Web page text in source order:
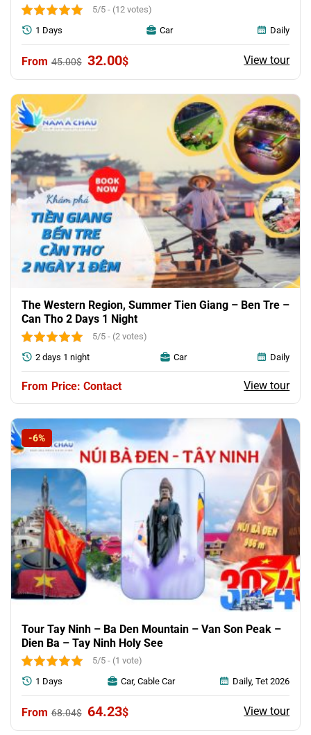
5/5 - (12 votes)
45.00$ Original
45.00$.
32.00$Current
32.00$.
View tour
1 Days Car Daily
The Western Region, Summer Tien Giang – Ben Tre –
Can Tho 2 Days 1 Night
5/5 - (2 votes)
Price: Contact View tour
2 days 1 night Car Daily
-6%
Tour Tay Ninh – Ba Den Mountain – Van Son Peak –
Dien Ba – Tay Ninh Holy See
5/5 - (1 vote)
68.04$ Original
64.23$Current
View tour
1 Days Car, Cable Car Daily, Tet 2026